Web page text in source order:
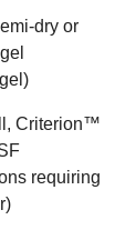
dry or
Criterion™
requiring